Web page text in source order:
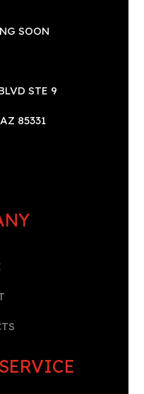
SOON
STE 9
85331